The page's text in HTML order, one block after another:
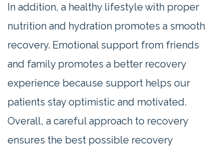
In addition, a healthy lifestyle with proper
nutrition and hydration promotes a smooth
recovery. Emotional support from friends
and family promotes a better recovery
experience because support helps our
patients stay optimistic and motivated.
Overall, a careful approach to recovery
ensures the best possible recovery